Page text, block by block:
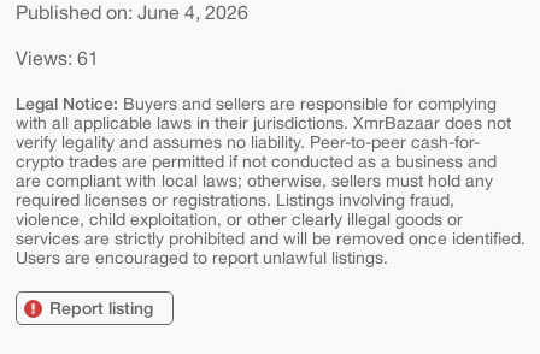
Published on: June 4, 2026
Views: 61
Legal Notice: Buyers and sellers are responsible for complying
with all applicable laws in their jurisdictions. XmrBazaar does not
verify legality and assumes no liability. Peer-to-peer cash-for-
crypto trades are permitted if not conducted as a business and
are compliant with local laws; otherwise, sellers must hold any
required licenses or registrations. Listings involving fraud,
violence, child exploitation, or other clearly illegal goods or
services are strictly prohibited and will be removed once identified.
Users are encouraged to report unlawful listings.
Report listing